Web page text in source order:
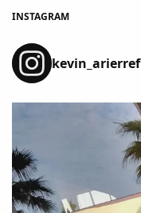
INSTAGRAM
kevin_arierref